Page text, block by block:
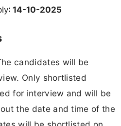
: 14-10-2025
candidates will be
Only shortlisted
for interview and will be
the date and time of the